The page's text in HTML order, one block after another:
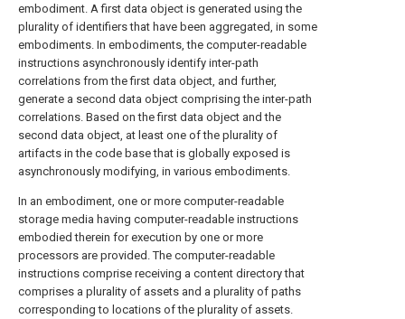
embodiment. A first data object is generated using the
plurality of identifiers that have been aggregated, in some
embodiments. In embodiments, the computer-readable
instructions asynchronously identify inter-path
correlations from the first data object, and further,
generate a second data object comprising the inter-path
correlations. Based on the first data object and the
second data object, at least one of the plurality of
artifacts in the code base that is globally exposed is
asynchronously modifying, in various embodiments.
In an embodiment, one or more computer-readable
storage media having computer-readable instructions
embodied therein for execution by one or more
processors are provided. The computer-readable
instructions comprise receiving a content directory that
comprises a plurality of assets and a plurality of paths
corresponding to locations of the plurality of assets.